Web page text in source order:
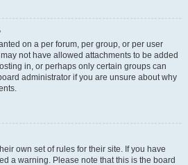
on a per forum, per group, or per user
not have allowed attachments to be added
in, or perhaps only certain groups can
administrator if you are unsure about why
own set of rules for their site. If you have
a warning. Please note that this is the board